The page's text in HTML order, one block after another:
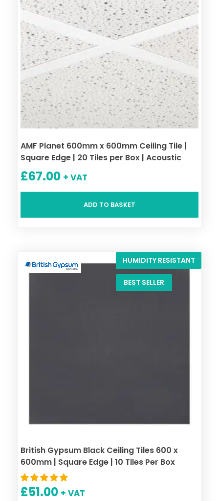
AMF Planet 600mm x 600mm Ceiling Tile |
Square Edge | 20 Tiles per Box | Acoustic
£67.00 + VAT
ADD TO BASKET
HUMIDITY RESISTANT
BEST SELLER
British Gypsum Black Ceiling Tiles 600 x
600mm | Square Edge | 10 Tiles Per Box
£51.00 + VAT